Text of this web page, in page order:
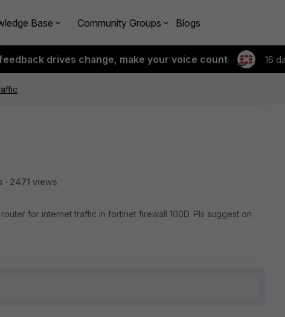
Base Community Groups Blogs
drives change, make your voice count 16
2471 views
internet traffic in fortinet firewall 100D. Pls suggest on